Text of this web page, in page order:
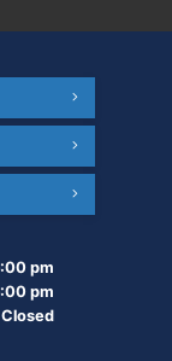
pm
pm
Closed